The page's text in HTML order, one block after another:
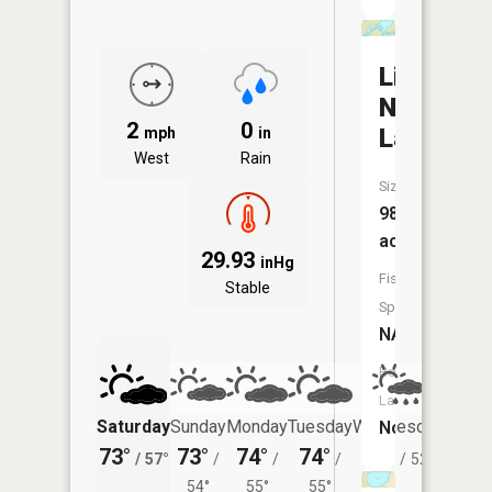
2 mph
West
0 in
Rain
29.93 inHg
Stable
Saturday
73° / 57°
Sunday
73° /
54°
Monday
74° /
55°
Tuesday
74° /
55°
Wednesday
/ 52°
Little
North
Lake
Size:
98
acres
Fish
Species:
NA
Boat
Launch:
No